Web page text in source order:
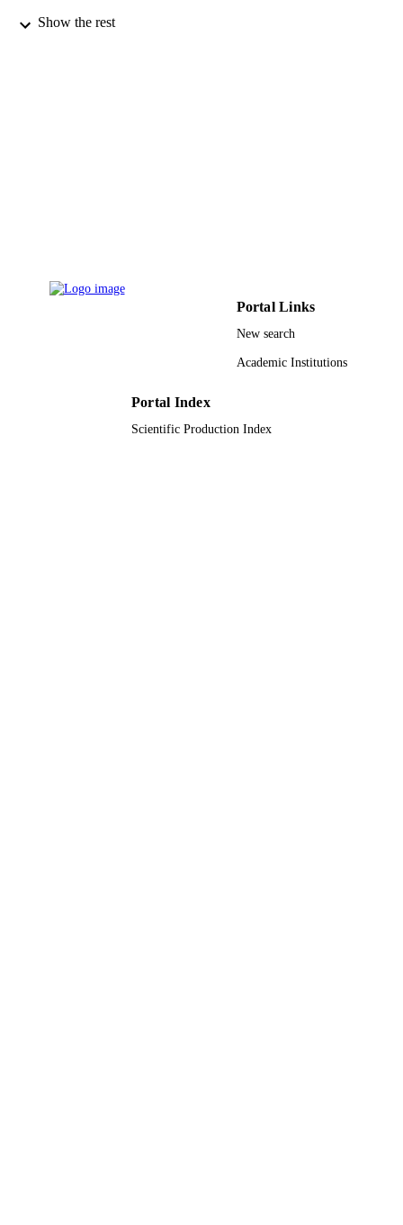
PUBLISHER
LANGUAGE
Journal article
Show the rest
Portal Links
New search
Academic Institutions
Portal Index
Scientific Production Index